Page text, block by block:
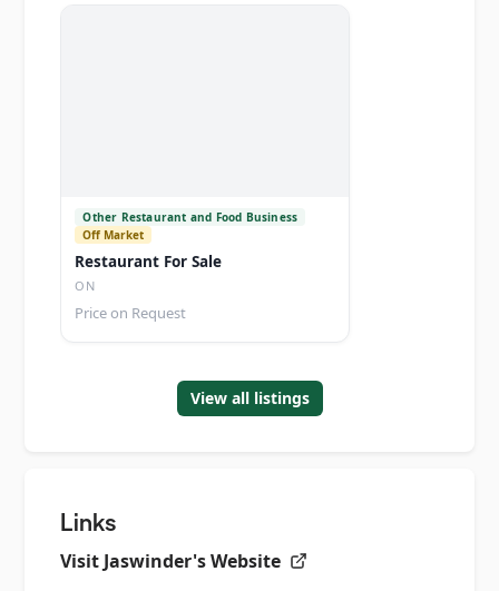
Other Restaurant and Food Business
Off Market
Restaurant For Sale
ON
Price on Request
View all listings
Links
Visit Jaswinder'sWebsite